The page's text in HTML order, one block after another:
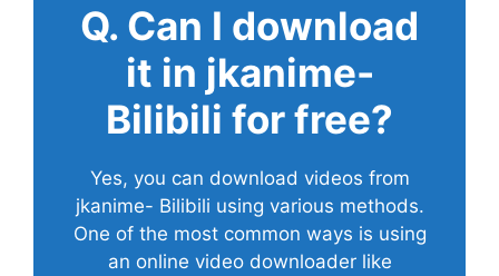
Q. Can I download
it in jkanime-
Bilibili for free?
Yes, you can download videos from
jkanime- Bilibili using various methods.
One of the most common ways is using
an online video downloader like